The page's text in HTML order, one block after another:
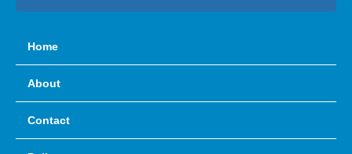
Home
About
Contact